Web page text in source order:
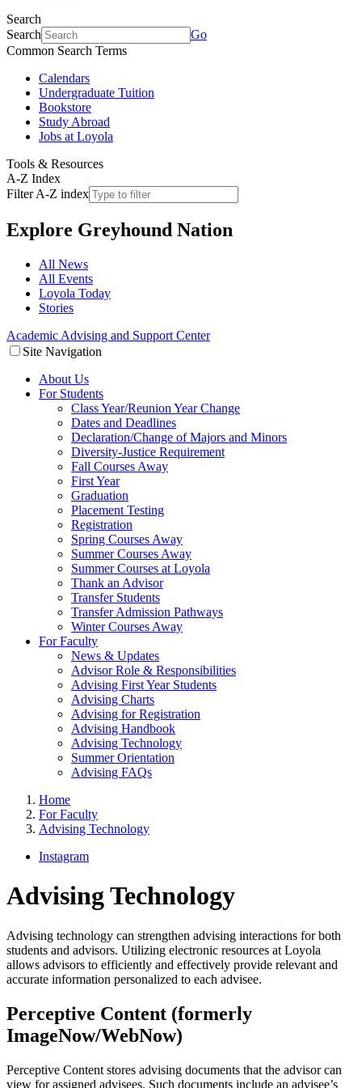
Search
Search
Go
Common Search Terms
Calendars
Undergraduate Tuition
Bookstore
Study Abroad
Jobs at Loyola
Tools & Resources
A-Z Index
Filter A-Z index
Explore Greyhound Nation
All News
All Events
Loyola Today
Stories
Academic Advising and Support Center
Site Navigation
About Us
For Students
Class Year/Reunion Year Change
Dates and Deadlines
Declaration/Change of Majors and Minors
Diversity-Justice Requirement
Fall Courses Away
First Year
Graduation
Placement Testing
Registration
Spring Courses Away
Summer Courses Away
Summer Courses at Loyola
Thank an Advisor
Transfer Students
Transfer Admission Pathways
Winter Courses Away
For Faculty
News & Updates
Advisor Role & Responsibilities
Advising First Year Students
Advising Charts
Advising for Registration
Advising Handbook
Advising Technology
Summer Orientation
Advising FAQs
Home
For Faculty
Advising Technology
Instagram
Advising Technology
Advising technology can strengthen advising interactions for both
students and advisors. Utilizing electronic resources at Loyola
allows advisors to efficiently and effectively provide relevant and
accurate information personalized to each advisee.
Perceptive Content (formerly
ImageNow/WebNow)
Perceptive Content stores advising documents that the advisor can
view for assigned advisees. Such documents include an advisee’s